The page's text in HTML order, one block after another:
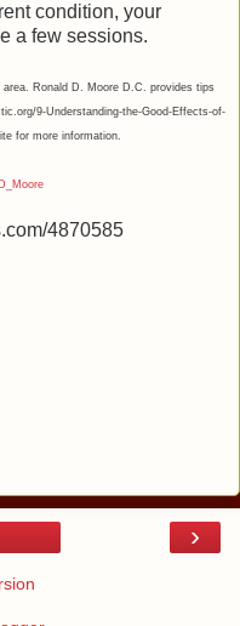
condition, your
a few sessions.
Ronald D. Moore D.C. provides tips
9-Understanding-the-Good-Effects-of-
for more information.
4870585
›